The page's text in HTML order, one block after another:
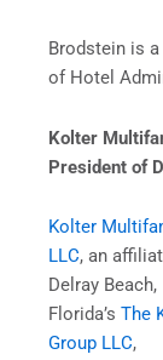
Brodstein is a
of Hotel
Kolter
President of
Kolter
LLC, an
Delray Beach,
Florida’s The
Group LLC,